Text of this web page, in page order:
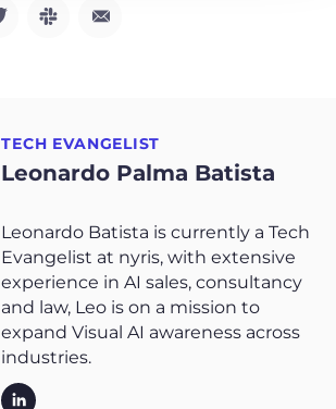
TECH EVANGELIST
Leonardo Palma Batista
Leonardo Batista is currently a Tech
Evangelist at nyris, with extensive
experience in AI sales, consultancy
and law, Leo is on a mission to
expand Visual AI awareness across
industries.